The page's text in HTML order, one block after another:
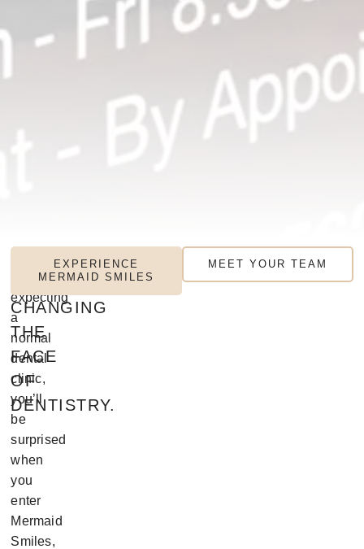
MERMAID
SMILES:
CHANGING
THE
FACE
OF
DENTISTRY.
you’re
expecting
a
normal
dental
clinic,
you’ll
be
surprised
when
you
enter
Mermaid
Smiles,
EXPERIENCE
MERMAID SMILES
MEET YOUR TEAM